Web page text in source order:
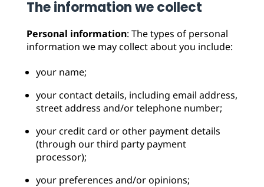
The information we collect
Personal information: The types of personal
information we may collect about you include:
your name;
your contact details, including email address,
street address and/or telephone number;
your credit card or other payment details
(through our third party payment
processor);
your preferences and/or opinions;